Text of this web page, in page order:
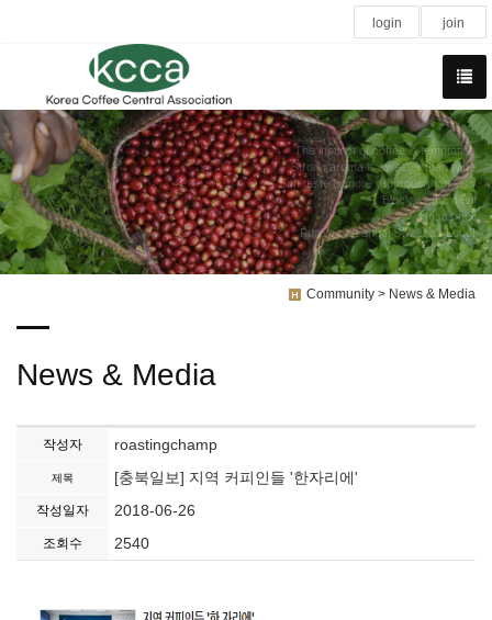
login join
The instinct of coffee is temptation
Strong aroma is sweeter than wine
Soft taste is more rapurous than kiss
Black as the devil
Hot as hell
Pure as an angel Sweet as Love!
Community > News & Media
News & Media
작성자 roastingchamp
제목 [충북일보] 지역 커피인들 '한자리에'
작성일자 2018-06-26
조회수 2540